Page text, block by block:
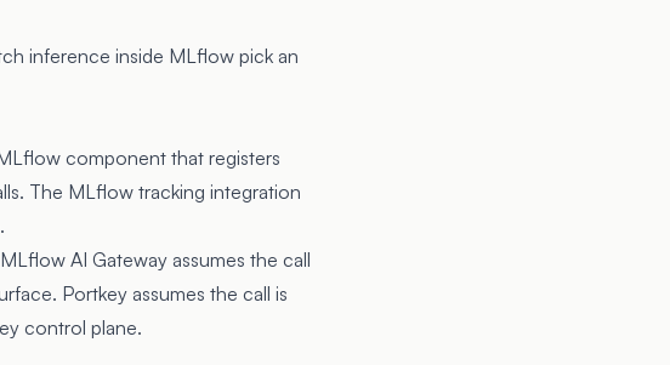
inference inside MLflow pick an
component that registers
The MLflow tracking integration
AI Gateway assumes the call
Portkey assumes the call is
control plane.